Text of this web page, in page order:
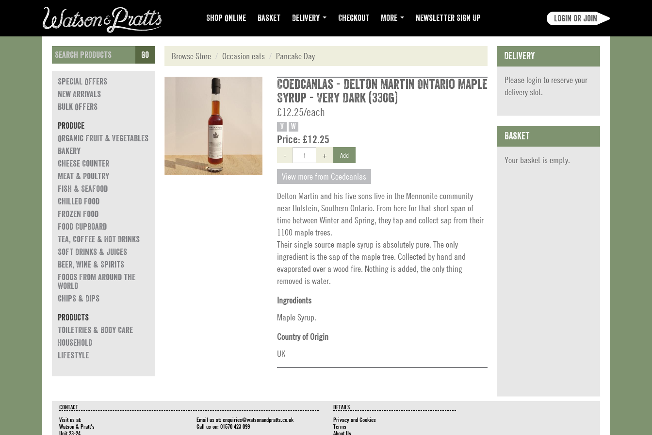
Shop Online Basket Delivery Checkout More Newsletter Sign Up Login or join
Go
Special Offers
New Arrivals
Bulk Offers
Produce
Organic Fruit & Vegetables
Bakery
Cheese Counter
Meat & Poultry
Fish & Seafood
Chilled Food
Frozen Food
Food Cupboard
Tea, Coffee & Hot Drinks
Soft Drinks & Juices
Beer, Wine & Spirits
Foods from around the
world
Chips & Dips
Products
Toiletries & Body Care
Household
Lifestyle
Browse Store Occasion eats Pancake Day
Coedcanlas - Delton Martin Ontario Maple
Syrup - Very Dark (330g)
£12.25/each
V W
Price: £12.25
- + Add
View more from Coedcanlas
Delton Martin and his five sons live in the Mennonite community
near Holstein, Southern Ontario. From here for that short span of
time between Winter and Spring, they tap and collect sap from their
1100 maple trees.
Their single source maple syrup is absolutely pure. The only
ingredient is the sap of the maple tree. Collected by hand and
evaporated over a wood fire. Nothing is added, the only thing
removed is water.
Ingredients
Maple Syrup.
Country of Origin
UK
Delivery
Please login to reserve your
delivery slot.
Basket
Your basket is empty.
CONTACT
Visit us at:
Watson & Pratt's
Unit 23-24
Email us at: enquiries@watsonandpratts.co.uk
Call us on: 01570 423 099
DETAILS
Privacy and Cookies
Terms
About Us